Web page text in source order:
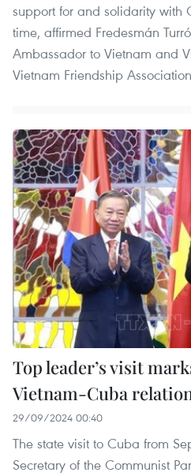
support for and solidarity with
time, affirmed Fredesmán
Ambassador to Vietnam and
Vietnam Friendship
Top leader’s visit
Vietnam-Cuba
29/09/2024 00:40
The state visit to Cuba from
Secretary of the Communist